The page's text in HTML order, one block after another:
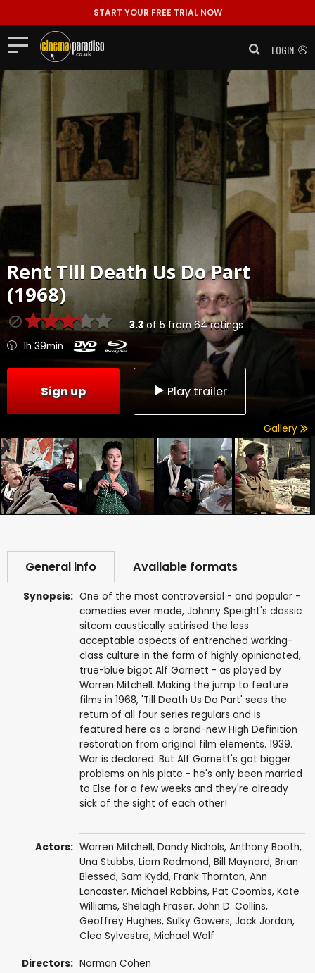
START YOUR FREE TRIAL NOW
LOGIN
Rent Till Death Us Do Part
(1968)
3.3of 5 from64ratings
1h 39min
Sign up Play trailer
Gallery
General info Available formats
Synopsis: One of the most controversial - and popular -
comedies ever made, Johnny Speight's classic
sitcom caustically satirised the less
acceptable aspects of entrenched working-
class culture in the form of highly opinionated,
true-blue bigot Alf Garnett - as played by
Warren Mitchell. Making the jump to feature
films in 1968, 'Till Death Us Do Part' sees the
return of all four series regulars and is
featured here as a brand-new High Definition
restoration from original film elements. 1939.
War is declared. But Alf Garnett's got bigger
problems on his plate - he's only been married
to Else for a few weeks and they're already
sick of the sight of each other!
Actors: Warren Mitchell, Dandy Nichols, Anthony Booth,
Una Stubbs, Liam Redmond, Bill Maynard, Brian
Blessed, Sam Kydd, Frank Thornton, Ann
Lancaster, Michael Robbins, Pat Coombs, Kate
Williams, Shelagh Fraser, John D. Collins,
Geoffrey Hughes, Sulky Gowers, Jack Jordan,
Cleo Sylvestre, Michael Wolf
Directors: Norman Cohen